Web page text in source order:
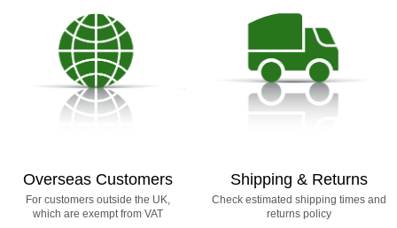
Overseas Customers
For customers outside the UK,
which are exempt from VAT
Shipping & Returns
Check estimated shipping times and
returns policy